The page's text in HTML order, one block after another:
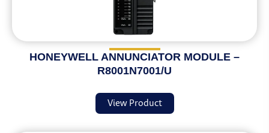
HONEYWELL ANNUNCIATOR MODULE –
R8001N7001/U
View Product